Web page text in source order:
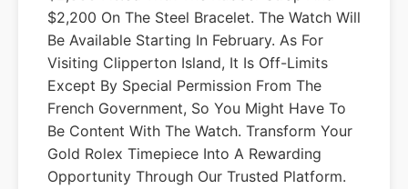
$2,200 On The Steel Bracelet. The Watch Will
Be Available Starting In February. As For
Visiting Clipperton Island, It Is Off-Limits
Except By Special Permission From The
French Government, So You Might Have To
Be Content With The Watch. Transform Your
Gold Rolex Timepiece Into A Rewarding
Opportunity Through Our Trusted Platform.